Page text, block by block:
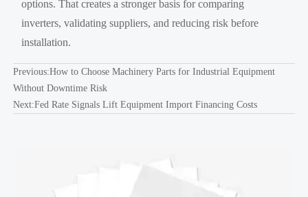
options. That creates a stronger basis for comparing
inverters, validating suppliers, and reducing risk before
installation.
Previous:How to Choose Machinery Parts for Industrial Equipment
Without Downtime Risk
Next:Fed Rate Signals Lift Equipment Import Financing Costs